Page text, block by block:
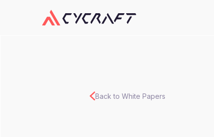
Back to White Papers